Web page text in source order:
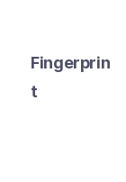
Fingerprin
t